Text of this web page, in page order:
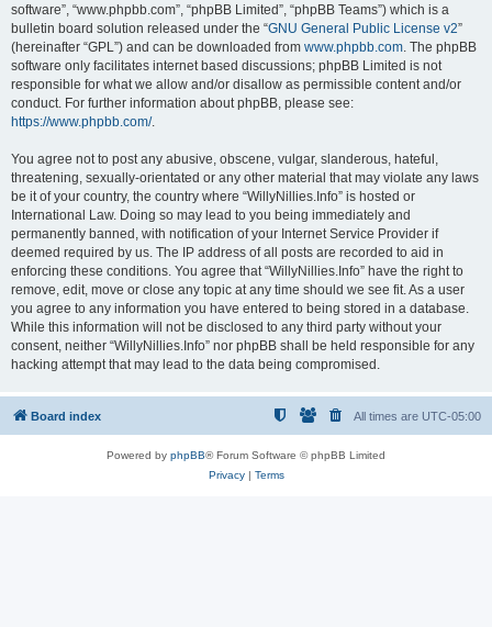
software”, “www.phpbb.com”, “phpBB Limited”, “phpBB Teams”) which is a
bulletin board solution released under the “GNU General Public License v2”
(hereinafter “GPL”) and can be downloaded from www.phpbb.com. The phpBB
software only facilitates internet based discussions; phpBB Limited is not
responsible for what we allow and/or disallow as permissible content and/or
conduct. For further information about phpBB, please see:
https://www.phpbb.com/.
You agree not to post any abusive, obscene, vulgar, slanderous, hateful,
threatening, sexually-orientated or any other material that may violate any laws
be it of your country, the country where “WillyNillies.Info” is hosted or
International Law. Doing so may lead to you being immediately and
permanently banned, with notification of your Internet Service Provider if
deemed required by us. The IP address of all posts are recorded to aid in
enforcing these conditions. You agree that “WillyNillies.Info” have the right to
remove, edit, move or close any topic at any time should we see fit. As a user
you agree to any information you have entered to being stored in a database.
While this information will not be disclosed to any third party without your
consent, neither “WillyNillies.Info” nor phpBB shall be held responsible for any
hacking attempt that may lead to the data being compromised.
Board index All times are UTC-05:00
Powered by phpBB® Forum Software © phpBB Limited
Privacy| Terms